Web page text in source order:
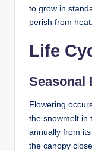
to grow in
perish from heat.
Life
Seasonal
Flowering
the snowmelt in
annually from
the canopy